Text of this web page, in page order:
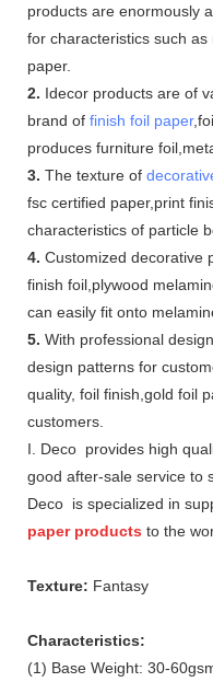
products are enormously
for characteristics such
paper.
2. Idecor products are of
brand of finish foil paper
produces furniture
3. The texture of
fsc certified paper,print
characteristics of particle
4. Customized decorative
finish foil,plywood
can easily fit onto
5. With professional
design patterns for
quality, foil finish,gold foil
customers.
I. Deco provides high
good after-sale service to
Deco is specialized in
paper products to the
Texture: Fantasy
Characteristics:
(1) Base Weight: 30-